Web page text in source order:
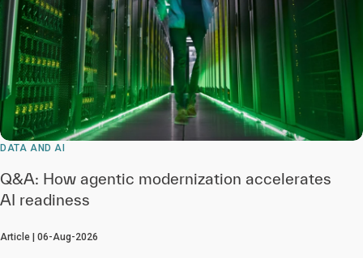
DATA AND AI
Q&A: How agentic modernization accelerates
AI readiness
Article | 06-Aug-2026